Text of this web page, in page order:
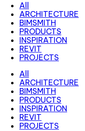
All
ARCHITECTURE
BIMSMITH
PRODUCTS
INSPIRATION
REVIT
PROJECTS
All
ARCHITECTURE
BIMSMITH
PRODUCTS
INSPIRATION
REVIT
PROJECTS